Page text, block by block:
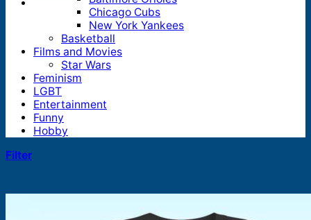
Chicago Cubs
New York Yankees
Basketball
Films and Movies
Star Wars
Feminism
LGBT
Entertainment
Funny
Hobby
Filter